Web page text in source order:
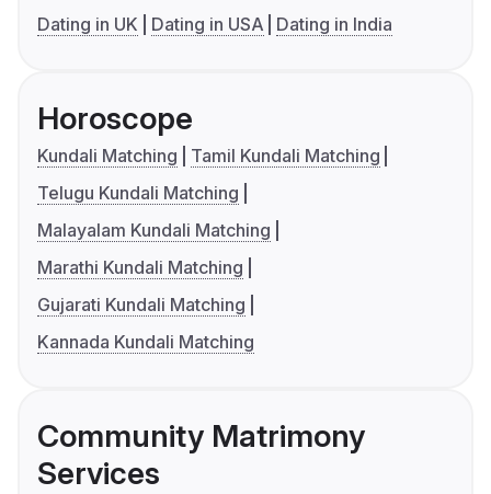
Dating in UK
Dating in USA Dating in India
Horoscope
Kundali Matching
Tamil Kundali Matching
Telugu Kundali Matching
Malayalam Kundali Matching
Marathi Kundali Matching
Gujarati Kundali Matching
Kannada Kundali Matching
Community Matrimony
Services